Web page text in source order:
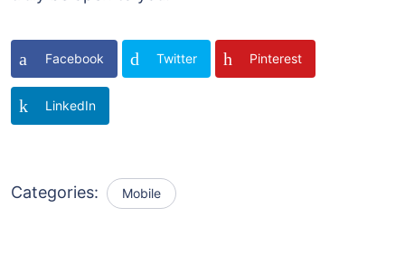
Facebook Twitter Pinterest
LinkedIn
Categories: Mobile